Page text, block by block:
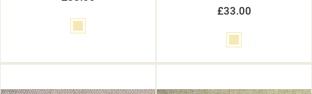
£33.00